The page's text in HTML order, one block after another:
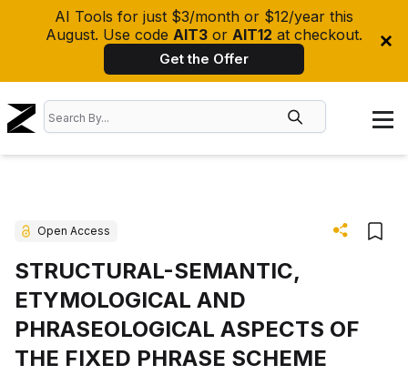
AI Tools for just $3/month or $12/year this
August. Use code AIT3 or AIT12 at checkout.
Get the Offer
Open Access
STRUCTURAL-SEMANTIC,
ETYMOLOGICAL AND
PHRASEOLOGICAL ASPECTS OF
THE FIXED PHRASE SCHEME